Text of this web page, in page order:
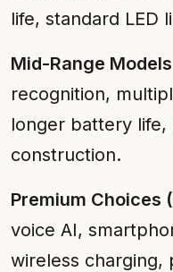
life, standard LED
Mid-Range
recognition,
longer battery life,
construction.
Premium Choices
voice AI,
wireless charging,